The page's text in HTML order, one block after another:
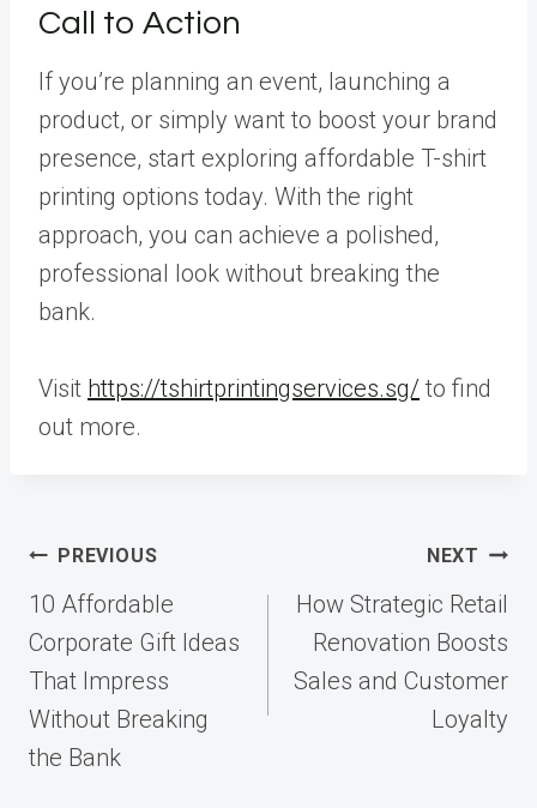
Call to Action
If you’re planning an event, launching a
product, or simply want to boost your brand
presence, start exploring affordable T-shirt
printing options today. With the right
approach, you can achieve a polished,
professional look without breaking the
bank.
Visit https://tshirtprintingservices.sg/ to find
out more.
Post
navigation
PREVIOUS
10 Affordable
Corporate Gift Ideas
That Impress
Without Breaking
the Bank
NEXT
How Strategic Retail
Renovation Boosts
Sales and Customer
Loyalty